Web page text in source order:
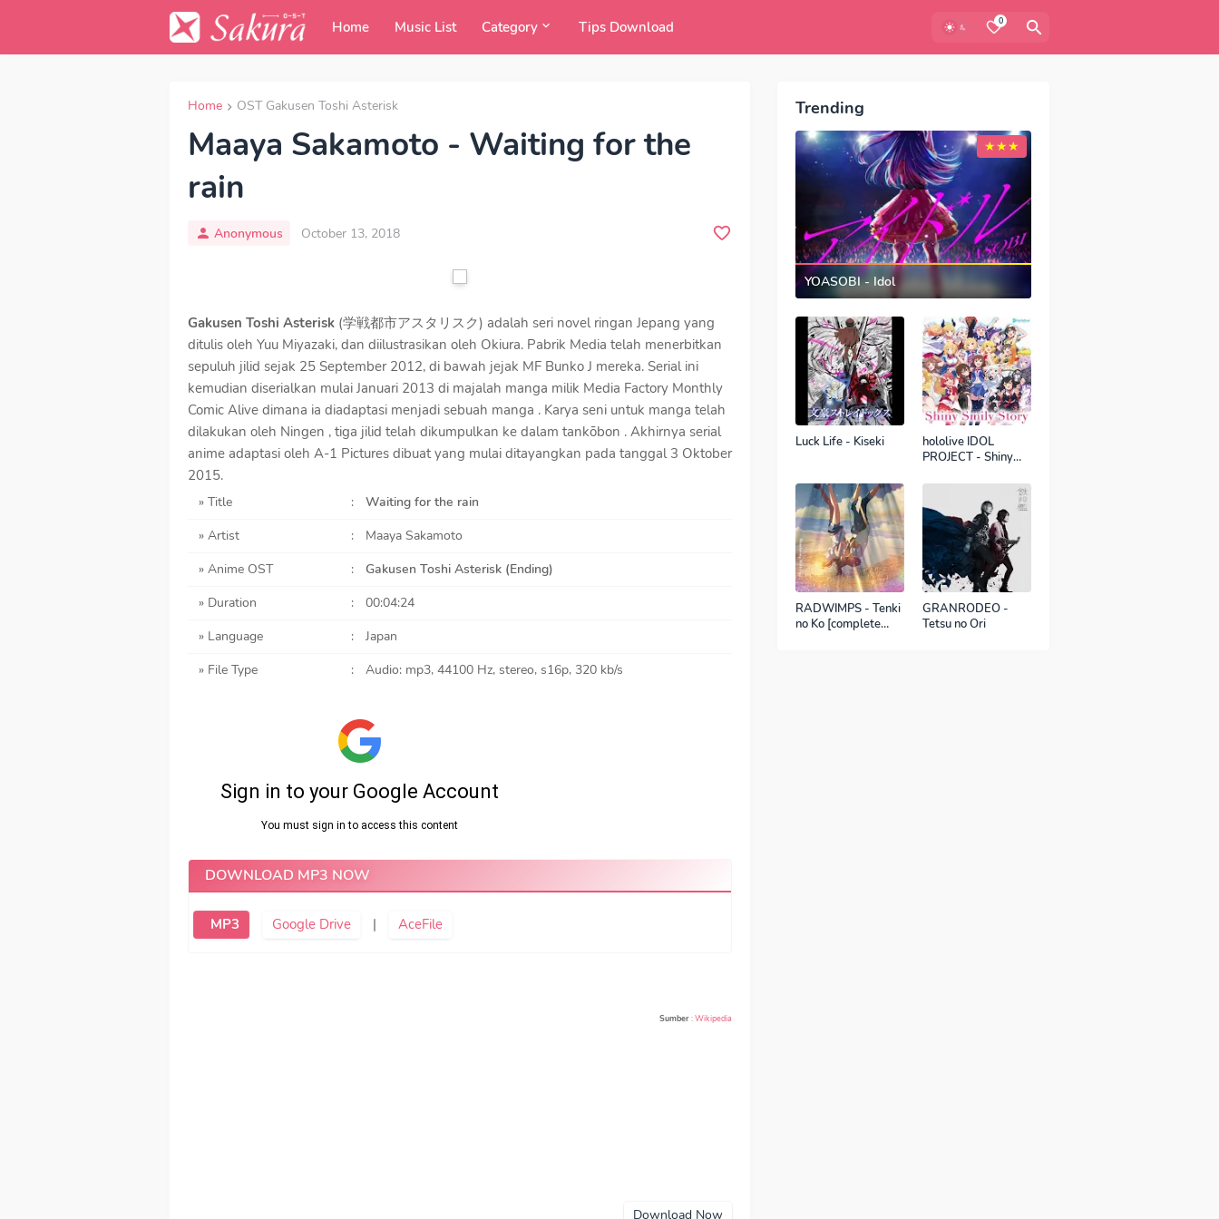
Home Music List Category Tips Download 0
Home OST Gakusen Toshi Asterisk
Maaya Sakamoto - Waiting for the
rain
Anonymous October 13, 2018
Gakusen Toshi Asterisk (学戦都市アスタリスク) adalah seri novel ringan Jepang yang
ditulis oleh Yuu Miyazaki, dan diilustrasikan oleh Okiura. Pabrik Media telah menerbitkan
sepuluh jilid sejak 25 September 2012, di bawah jejak MF Bunko J mereka. Serial ini
kemudian diserialkan mulai Januari 2013 di majalah manga milik Media Factory Monthly
Comic Alive dimana ia diadaptasi menjadi sebuah manga . Karya seni untuk manga telah
dilakukan oleh Ningen , tiga jilid telah dikumpulkan ke dalam tankōbon . Akhirnya serial
anime adaptasi oleh A-1 Pictures dibuat yang mulai ditayangkan pada tanggal 3 Oktober
2015.
» Title :
Waiting for the rain
» Artist
:
Maaya Sakamoto
» Anime OST
:
Gakusen Toshi Asterisk (Ending)
» Duration
:
00:04:24
» Language
:
Japan
» File Type
: Audio: mp3, 44100 Hz, stereo, s16p, 320 kb/s
DOWNLOAD MP3 NOW
MP3 Google Drive | AceFile
Sumber:Wikipedia
Download Now
Trending
YOASOBI - Idol
Luck Life - Kiseki
hololive IDOL
PROJECT - Shiny
RADWIMPS - Tenki
no Ko [complete
GRANRODEO -
Tetsu no Ori